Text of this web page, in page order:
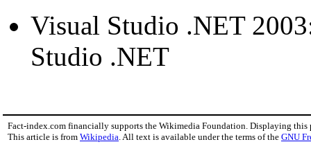
Visual Studio .NET
Studio .NET
Fact-index.com financially supports the Wikimedia Foundation. Displaying this
This article is from Wikipedia. All text is available under the terms of the GNU